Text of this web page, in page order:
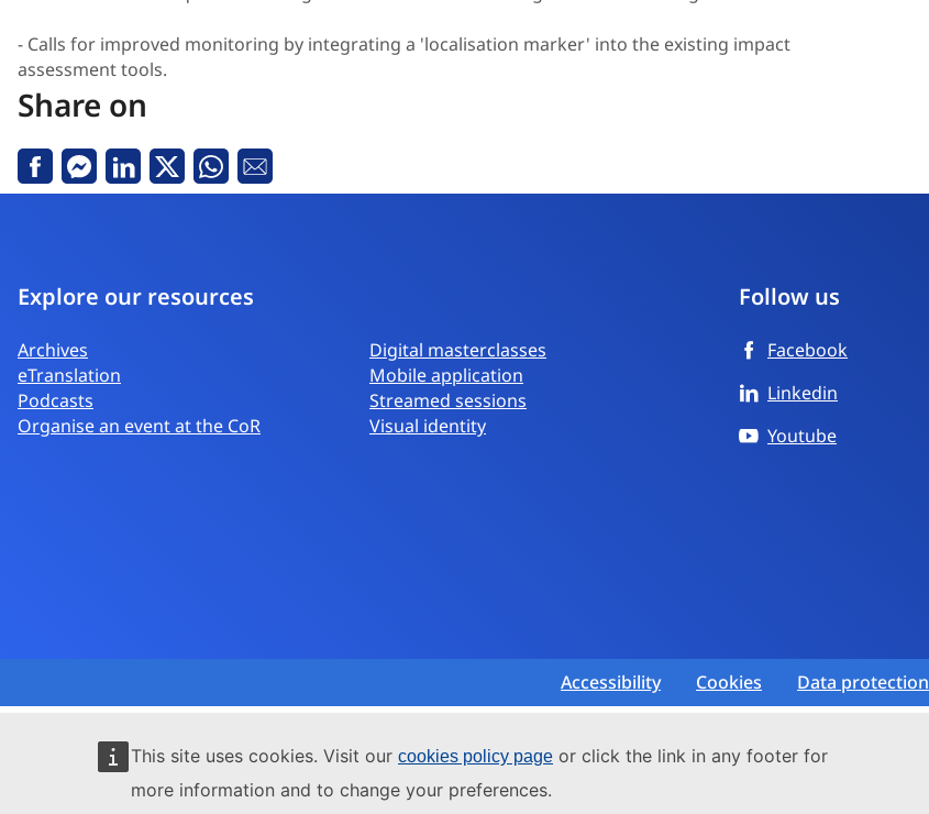
This site uses cookies. Visit our cookies policy page or click the link in any footer for
more information and to change your preferences.
- Calls for improved monitoring by integrating a 'localisation marker' into the existing impact
assessment tools.
Share on
FacebookMessenger
Linkedin
X Whatsapp
Email
Explore our resources
Archives
Digital masterclasses
eTranslation
Mobile application
Podcasts
Streamed sessions
Organise an event at the CoR
Visual identity
Follow us
Facebook
Linkedin
Youtube
Accessibility Cookies Data protection